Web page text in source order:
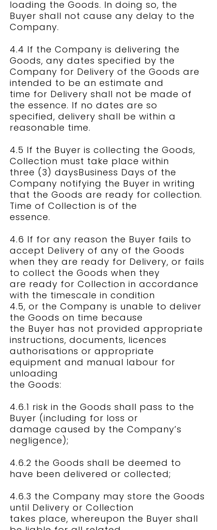
loading the Goods. In doing so, the
Buyer shall not cause any delay to the
Company.
4.4 If the Company is delivering the
Goods, any dates specified by the
Company for Delivery of the Goods are
intended to be an estimate and
time for Delivery shall not be made of
the essence. If no dates are so
specified, delivery shall be within a
reasonable time.
4.5 If the Buyer is collecting the Goods,
Collection must take place within
three (3) daysBusiness Days of the
Company notifying the Buyer in writing
that the Goods are ready for collection.
Time of Collection is of the
essence.
4.6 If for any reason the Buyer fails to
accept Delivery of any of the Goods
when they are ready for Delivery, or fails
to collect the Goods when they
are ready for Collection in accordance
with the timescale in condition
4.5, or the Company is unable to deliver
the Goods on time because
the Buyer has not provided appropriate
instructions, documents, licences
authorisations or appropriate
equipment and manual labour for
unloading
the Goods:
4.6.1 risk in the Goods shall pass to the
Buyer (including for loss or
damage caused by the Company’s
negligence);
4.6.2 the Goods shall be deemed to
have been delivered or collected;
4.6.3 the Company may store the Goods
until Delivery or Collection
takes place, whereupon the Buyer shall